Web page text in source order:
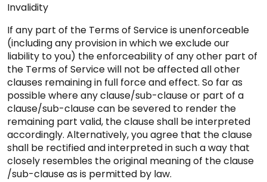
Invalidity
If any part of the Terms of Service is unenforceable
(including any provision in which we exclude our
liability to you) the enforceability of any other part of
the Terms of Service will not be affected all other
clauses remaining in full force and effect. So far as
possible where any clause/sub-clause or part of a
clause/sub-clause can be severed to render the
remaining part valid, the clause shall be interpreted
accordingly. Alternatively, you agree that the clause
shall be rectified and interpreted in such a way that
closely resembles the original meaning of the clause
/sub-clause as is permitted by law.